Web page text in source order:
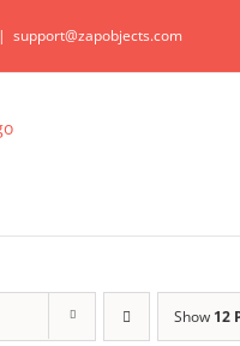
| support@zapobjects.com
Show 12